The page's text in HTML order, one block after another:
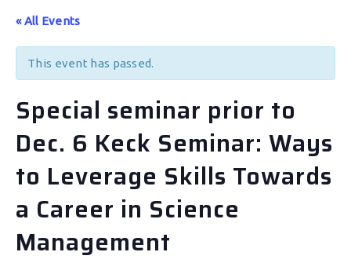
« All Events
This event has passed.
Special seminar prior to
Dec. 6 Keck Seminar: Ways
to Leverage Skills Towards
a Career in Science
Management